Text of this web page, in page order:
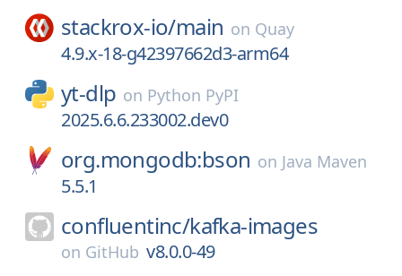
stackrox-io/main on Quay
4.9.x-18-g42397662d3-arm64
yt-dlp on Python PyPI
2025.6.6.233002.dev0
org.mongodb:bson on Java Maven
5.5.1
confluentinc/kafka-images
on GitHub v8.0.0-49